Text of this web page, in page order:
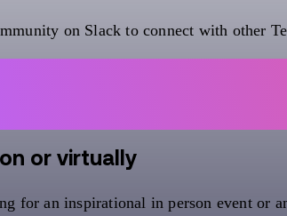
on Slack to connect with other
or virtually
for an inspirational in person event or